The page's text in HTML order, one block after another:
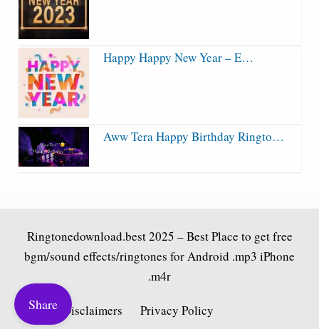
Happy Happy New Year – E…
Aww Tera Happy Birthday Ringto…
Ringtonedownload.best2025 – Best Place to get free
bgm/sound effects/ringtones for Android .mp3 iPhone
.m4r
Fair Use Disclaimers Privacy Policy
Share